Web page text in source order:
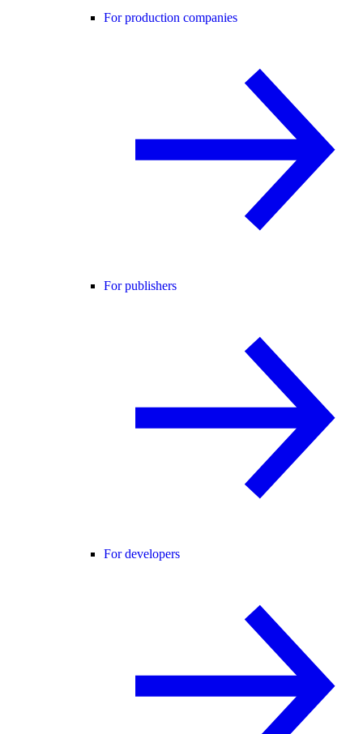
For production companies
For publishers
For developers